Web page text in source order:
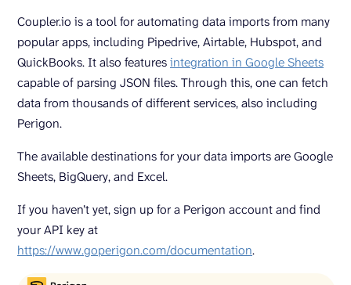
Coupler.io is a tool for automating data imports from many
popular apps, including Pipedrive, Airtable, Hubspot, and
QuickBooks. It also featuresintegration in Google Sheets
capable of parsing JSON files. Through this, one can fetch
data from thousands of different services, also including
Perigon.
The available destinations for your data imports are Google
Sheets, BigQuery, and Excel.
If you haven’t yet, sign up for a Perigon account and find
your API key at
https://www.goperigon.com/documentation.